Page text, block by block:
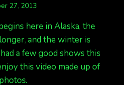
27, 2013
here in Alaska, the
and the winter is
a few good shows this
this video made up of